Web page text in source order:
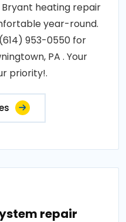
heating repair
year-round.
953-0550 for
PA . Your
priority!.
repair